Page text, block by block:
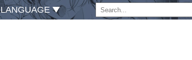
LANGUAGE